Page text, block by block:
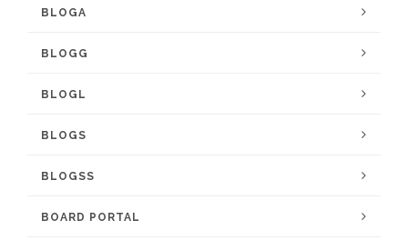
BLOGA
BLOGG
BLOGL
BLOGS
BLOGSS
BOARD PORTAL